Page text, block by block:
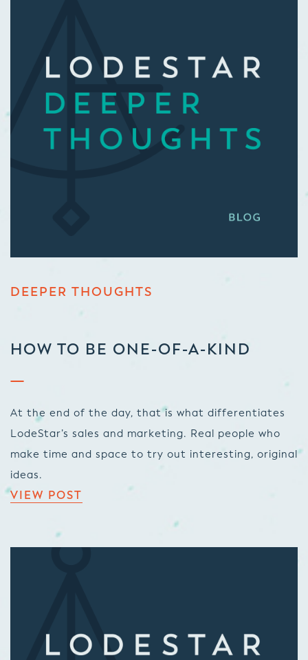
DEEPER THOUGHTS
HOW TO BE ONE-OF-A-KIND
At the end of the day, that is what differentiates
LodeStar’s sales and marketing. Real people who
make time and space to try out interesting, original
ideas.
VIEW POST